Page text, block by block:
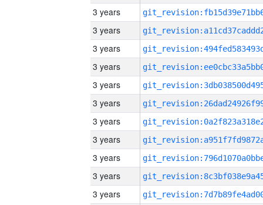
3 years
3 years
3 years
3 years
3 years
3 years
3 years
3 years
3 years
3 years
3 years